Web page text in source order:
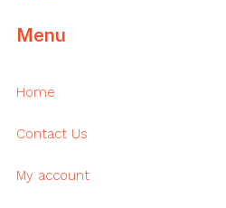
Menu
Home
Contact Us
My account